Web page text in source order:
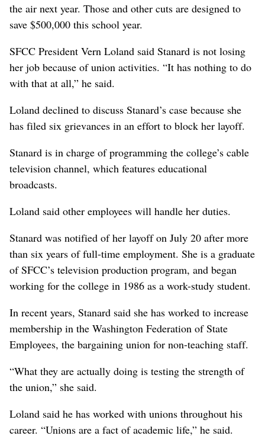
the air next year. Those and other cuts are designed to
save $500,000 this school year.
SFCC President Vern Loland said Stanard is not losing
her job because of union activities. “It has nothing to do
with that at all,” he said.
Loland declined to discuss Stanard’s case because she
has filed six grievances in an effort to block her layoff.
Stanard is in charge of programming the college’s cable
television channel, which features educational
broadcasts.
Loland said other employees will handle her duties.
Stanard was notified of her layoff on July 20 after more
than six years of full-time employment. She is a graduate
of SFCC’s television production program, and began
working for the college in 1986 as a work-study student.
In recent years, Stanard said she has worked to increase
membership in the Washington Federation of State
Employees, the bargaining union for non-teaching staff.
“What they are actually doing is testing the strength of
the union,” she said.
Loland said he has worked with unions throughout his
career. “Unions are a fact of academic life,” he said.